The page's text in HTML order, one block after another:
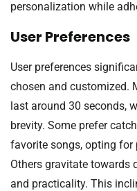
personalization while
User Preferences
User preferences
chosen and customized.
last around 30 seconds,
brevity. Some prefer
favorite songs, opting for
Others gravitate
and practicality. This